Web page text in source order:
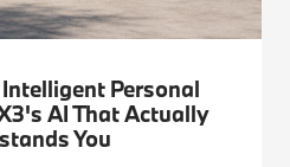
Personal
AI That Actually
You